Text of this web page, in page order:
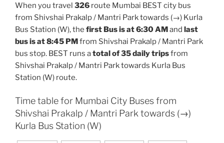
When you travel 326 route Mumbai BEST city bus
from Shivshai Prakalp / Mantri Park towards (→) Kurla
Bus Station (W), the first Bus is at 6:30 AMand last
bus is at 8:45 PMfrom Shivshai Prakalp / Mantri Park
bus stop. BEST runs atotal of 35 daily tripsfrom
Shivshai Prakalp / Mantri Park towards Kurla Bus
Station (W) route.
Time table for Mumbai City Buses from
Shivshai Prakalp / Mantri Park towards (→)
Kurla Bus Station (W)